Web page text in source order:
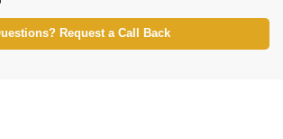
Request a Call Back